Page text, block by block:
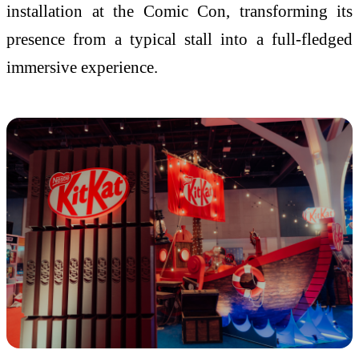
installation at the Comic Con, transforming its
presence from a typical stall into a full-fledged
immersive experience.